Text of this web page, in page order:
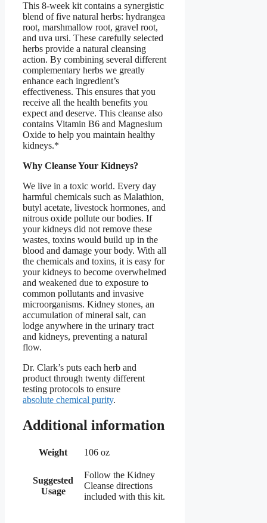
This 8-week kit contains a synergistic
blend of five natural herbs: hydrangea
root, marshmallow root, gravel root,
and uva ursi. These carefully selected
herbs provide a natural cleansing
action. By combining several different
complementary herbs we greatly
enhance each ingredient’s
effectiveness. This ensures that you
receive all the health benefits you
expect and deserve. This cleanse also
contains Vitamin B6 and Magnesium
Oxide to help you maintain healthy
kidneys.*
Why Cleanse Your Kidneys?
We live in a toxic world. Every day
harmful chemicals such as Malathion,
butyl acetate, livestock hormones, and
nitrous oxide pollute our bodies. If
your kidneys did not remove these
wastes, toxins would build up in the
blood and damage your body. With all
the chemicals and toxins, it is easy for
your kidneys to become overwhelmed
and weakened due to exposure to
common pollutants and invasive
microorganisms. Kidney stones, an
accumulation of mineral salt, can
lodge anywhere in the urinary tract
and kidneys, preventing a natural
flow.
Dr. Clark’s puts each herb and
product through twenty different
testing protocols to ensure
absolute chemical purity.
Additional information
Weight 106 oz
Suggested
Usage
Follow the Kidney
Cleanse directions
included with this kit.